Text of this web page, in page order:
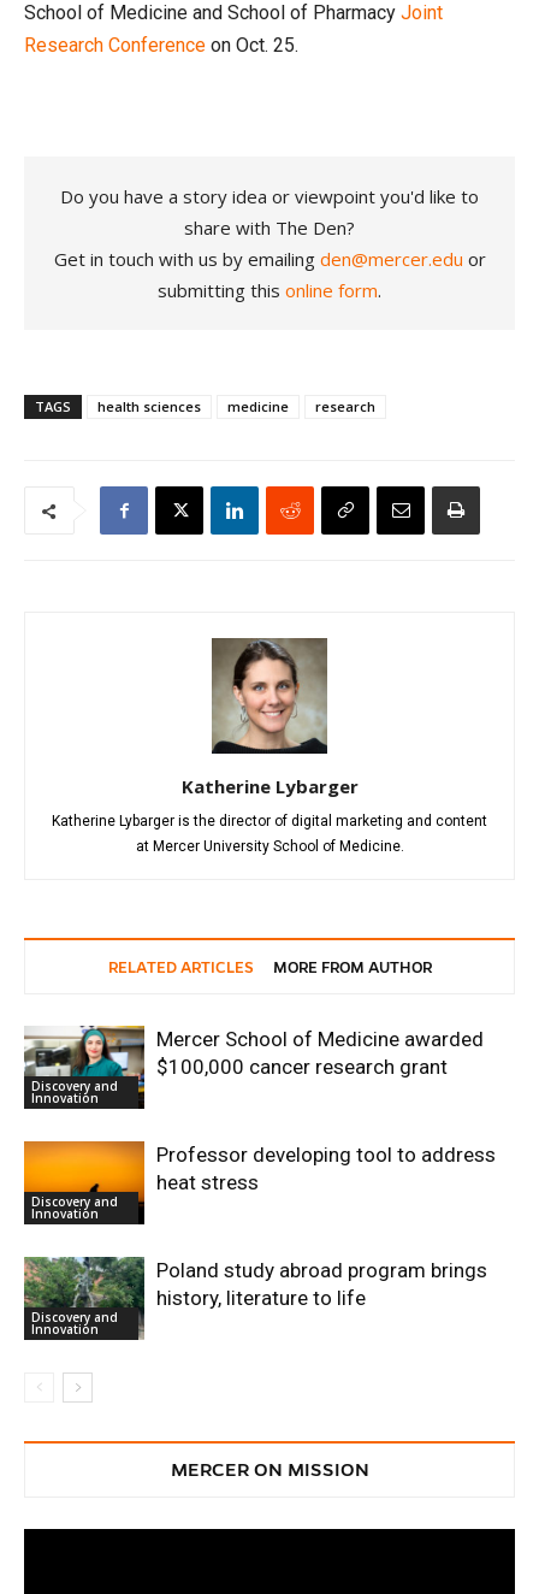
School of Medicine and School of Pharmacy Joint
Research Conference on Oct. 25.
Do you have a story idea or viewpoint you'd like to
share with The Den?
Get in touch with us by emailing den@mercer.edu or
submitting this online form.
TAGS health sciences medicine research
Katherine Lybarger
Katherine Lybarger is the director of digital marketing and content
at Mercer University School of Medicine.
RELATED ARTICLES MORE FROM AUTHOR
Discovery and
Innovation
Mercer School of Medicine awarded
$100,000 cancer research grant
Discovery and
Innovation
Professor developing tool to address
heat stress
Discovery and
Innovation
Poland study abroad program brings
history, literature to life
MERCER ON MISSION